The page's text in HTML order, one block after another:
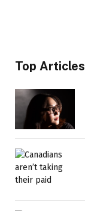
Top Articles